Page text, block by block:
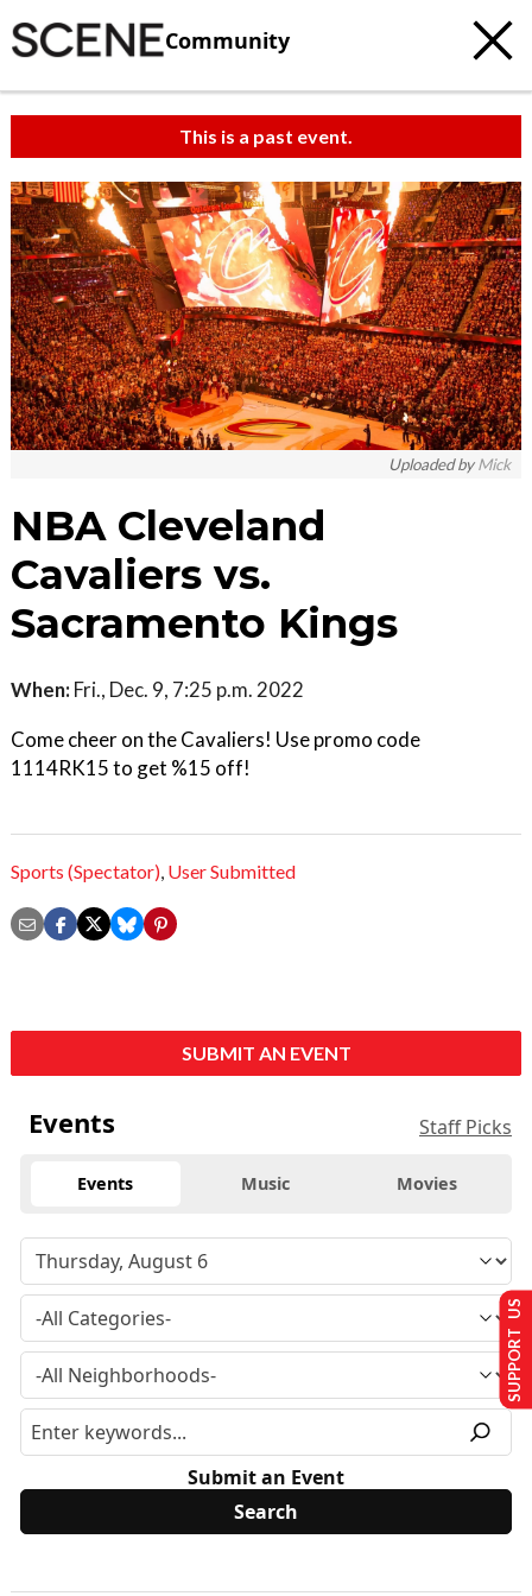
Community
This is a past event.
Uploaded byMick
NBA Cleveland
Cavaliers vs.
Sacramento Kings
When: Fri., Dec. 9, 7:25 p.m. 2022
Come cheer on the Cavaliers! Use promo code
1114RK15 to get %15 off!
Sports (Spectator), User Submitted
SUBMIT AN EVENT
Events Staff Picks
Events Music Movies
Submit an Event
SUPPORT US